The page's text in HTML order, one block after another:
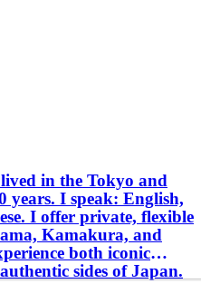
in the Tokyo and
English,
I offer private, flexible
Kamakura, and
both iconic
sides of Japan.